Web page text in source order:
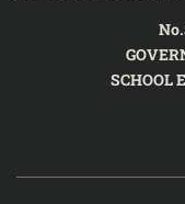
SCHOOL